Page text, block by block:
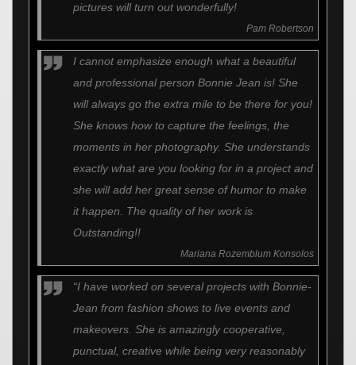
pictures will turn out wonderfully!
Pam Robertson
I cannot emphasize enough what a beautiful
and professional person Bonnie Jean is! She
will always go the extra mile to be there for you!
She knows how to capture the feelings, the
moments in her photography. She understands
exactly what are you looking for in a project and
she will add her great sense of humor to make
it happen. The quality of her work is
Outstanding!!
Mariana Rozemblum Konsolos
“I have worked on several projects with Bonnie-
Jean from fashion shows to live events and
makeovers. She is amazingly cooperative,
punctual, creative while being very reasonably